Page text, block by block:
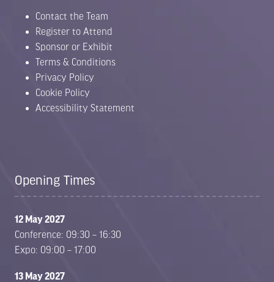
Contact the Team
Register to Attend
Sponsor or Exhibit
Terms & Conditions
Privacy Policy
Cookie Policy
Accessibility Statement
Opening Times
12 May 2027
Conference: 09:30 – 16:30
Expo: 09:00 – 17:00
13 May 2027